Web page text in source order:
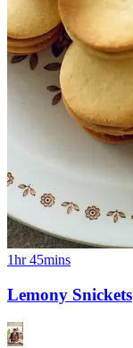
1hr 45mins
Lemony Snickets